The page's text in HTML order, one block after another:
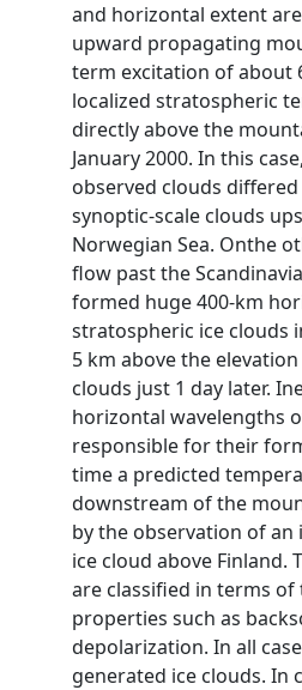
and horizontal extent
upward propagating
term excitation of about
localized stratospheric
directly above the
January 2000. In this
observed clouds
synoptic-scale clouds
Norwegian Sea. Onthe
flow past the
formed huge 400-km
stratospheric ice clouds
5 km above the
clouds just 1 day later.
horizontal wavelengths
responsible for their
time a predicted
downstream of the
by the observation of
ice cloud above Finland.
are classified in terms
properties such as
depolarization. In all
generated ice clouds. In